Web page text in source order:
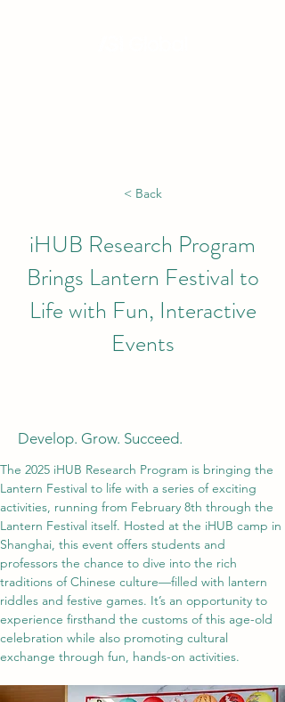
< Back
iHUB Research Program
Brings Lantern Festival to
Life with Fun, Interactive
Events
Develop. Grow. Succeed.
The 2025 iHUB Research Program is bringing the
Lantern Festival to life with a series of exciting
activities, running from February 8th through the
Lantern Festival itself. Hosted at the iHUB camp in
Shanghai, this event offers students and
professors the chance to dive into the rich
traditions of Chinese culture—filled with lantern
riddles and festive games. It’s an opportunity to
experience firsthand the customs of this age-old
celebration while also promoting cultural
exchange through fun, hands-on activities.